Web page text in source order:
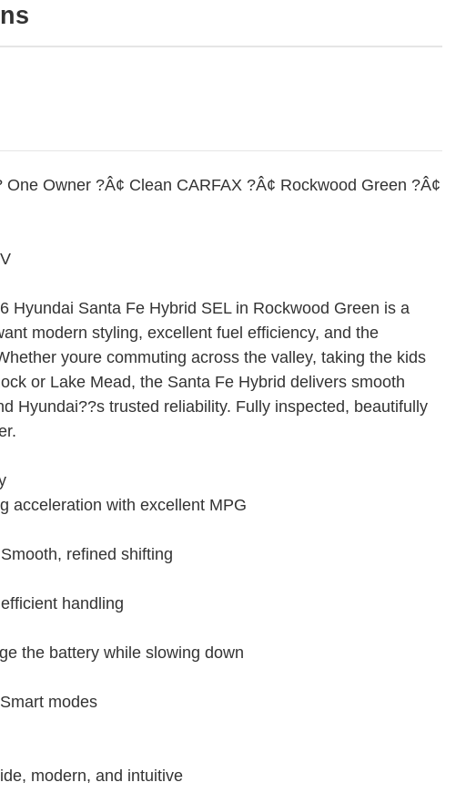
Owner ?Â¢ Clean CARFAX ?Â¢ Rockwood Green ?Â¢
Hyundai Santa Fe Hybrid SEL in Rockwood Green is a
modern styling, excellent fuel efficiency, and the
youre commuting across the valley, taking the kids
or Lake Mead, the Santa Fe Hybrid delivers smooth
Hyundai??s trusted reliability. Fully inspected, beautifully
acceleration with excellent MPG
refined shifting
handling
the battery while slowing down
modes
modern, and intuitive